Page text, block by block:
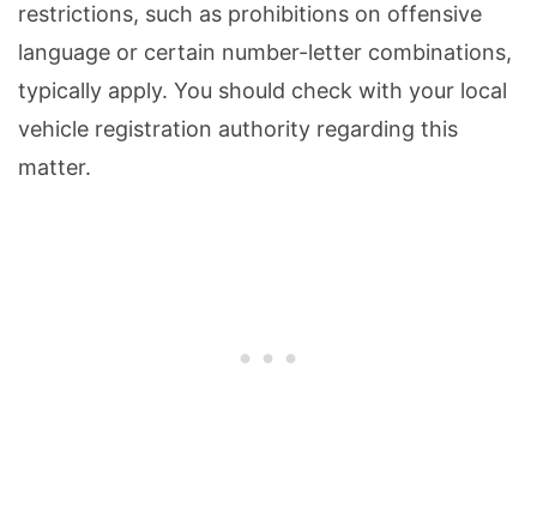
restrictions, such as prohibitions on offensive
language or certain number-letter combinations,
typically apply. You should check with your local
vehicle registration authority regarding this
matter.